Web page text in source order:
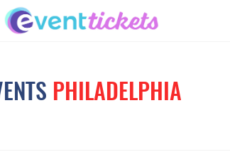
PHILADELPHIA